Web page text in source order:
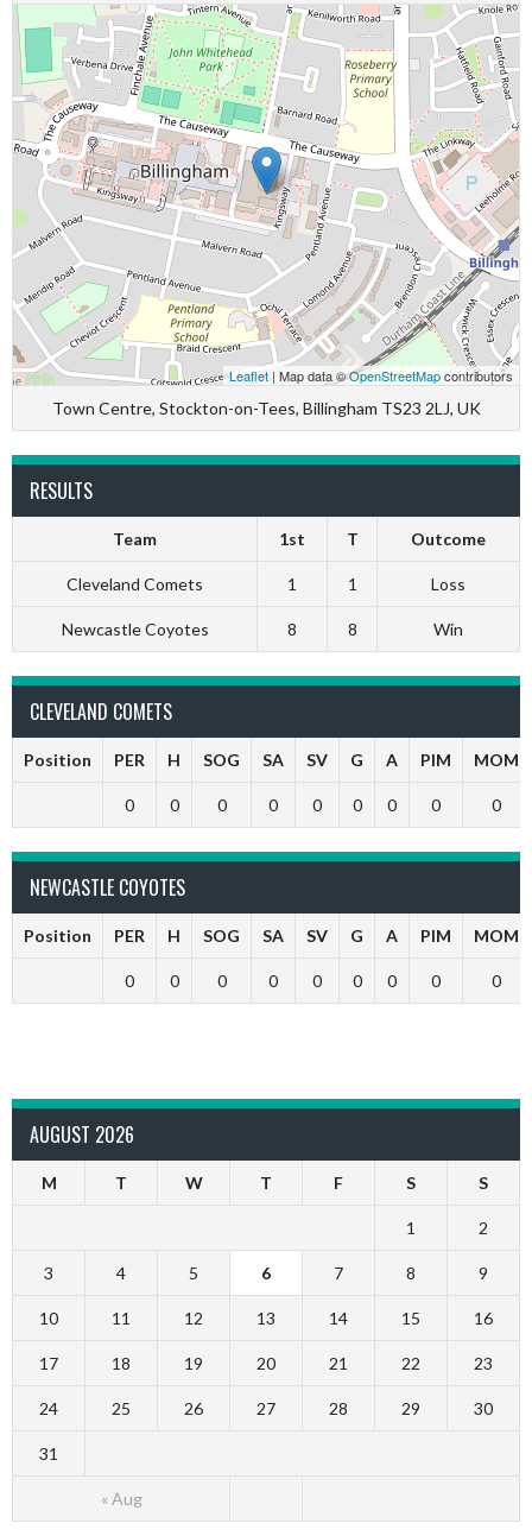
Leaflet | Map data ©OpenStreetMapcontributors
Town Centre, Stockton-on-Tees, Billingham TS23 2LJ, UK
RESULTS
Team 1st T Outcome
Cleveland Comets 1 1 Loss
Newcastle Coyotes 8 8 Win
CLEVELAND COMETS
Position PER H SOG SA SV G A PIM MOM
0 0 0 0 0 0 0 0 0
NEWCASTLE COYOTES
Position PER H SOG SA SV G A PIM MOM
0 0 0 0 0 0 0 0 0
AUGUST 2026
M T W T F S S
« Aug
1 2
3 4 5 6 7 8 9
10 11 12 13 14 15 16
17 18 19 20 21 22 23
24 25 26 27 28 29 30
31